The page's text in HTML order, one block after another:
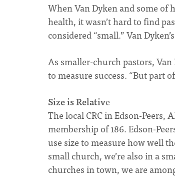
When Van Dyken and some of
health, it wasn’t hard to find
considered “small.” Van
As smaller-church pastors,
to measure success. “But part
Size is Relative
The local CRC in Edson-Peers,
membership of 186. Edson-
use size to measure how well
small church, we’re also in a
churches in town, we are